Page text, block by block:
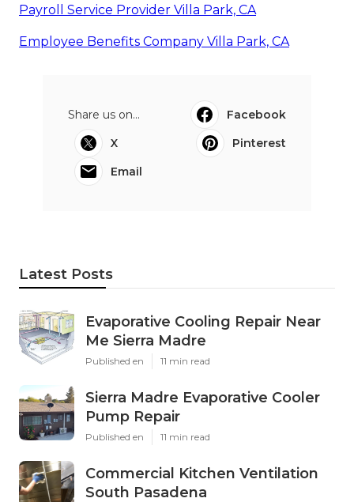
Payroll Service Provider Villa Park, CA
Employee Benefits Company Villa Park, CA
Share us on...
Facebook
X
Pinterest
Email
Latest Posts
Evaporative Cooling Repair Near
Me Sierra Madre
Published en 11 min read
Sierra Madre Evaporative Cooler
Pump Repair
Published en 11 min read
Commercial Kitchen Ventilation
South Pasadena